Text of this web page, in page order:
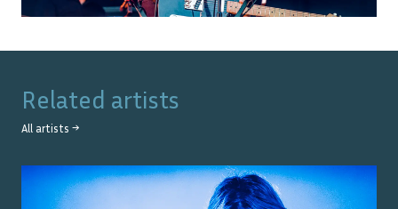
Related artists
All artists →